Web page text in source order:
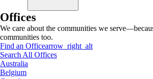
Offices
We care about the communities we
communities too.
Find an Officearrow_right_alt
Search All Offices
Australia
Belgium